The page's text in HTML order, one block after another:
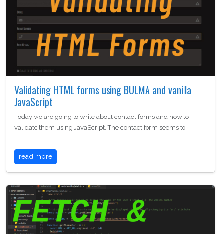
Validating HTML forms using BULMA and vanilla
JavaScript
Today we are going to write about contact forms and how to
validate them using JavaScript. The contact form seems to…
read more